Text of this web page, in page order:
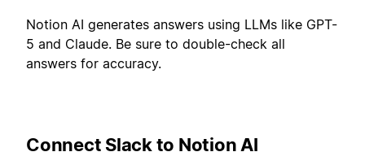
Notion AI generates answers using LLMs like GPT-
5 and Claude. Be sure to double-check all
answers for accuracy.
Connect Slack to Notion AI